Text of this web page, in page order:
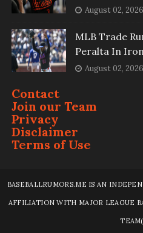
August 02, 2026
MLB Trade
Peralta In
August 02, 2026
Contact
Join our Team
Privacy
Disclaimer
Terms of Use
BASEBALLRUMORS.ME IS AN
AFFILIATION WITH MAJOR LEAGUE